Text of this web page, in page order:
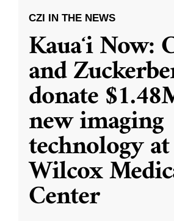
CZI IN THE NEWS
Kauaʻi Now:
and
donate
new imaging
technology at
Wilcox
Center